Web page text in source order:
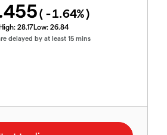
( -1.64%)
28.17Low: 26.84
delayed by at least 15 mins